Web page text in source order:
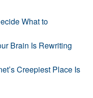
What to
Brain Is Rewriting
Creepiest Place Is